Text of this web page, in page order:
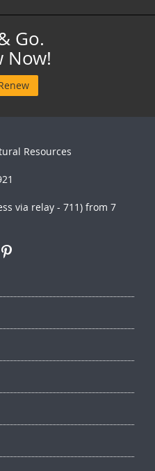
Go.
Now!
Resources
via relay - 711) from 7